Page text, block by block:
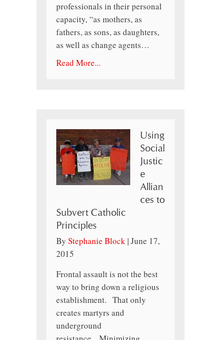
professionals in their personal
capacity, “as mothers, as
fathers, as sons, as daughters,
as well as change agents…
Read More...
Using
Social
Justic
e
Allian
ces to
Subvert Catholic
Principles
By Stephanie Block |June 17,
2015
Frontal assault is not the best
way to bring down a religious
establishment. That only
creates martyrs and
underground